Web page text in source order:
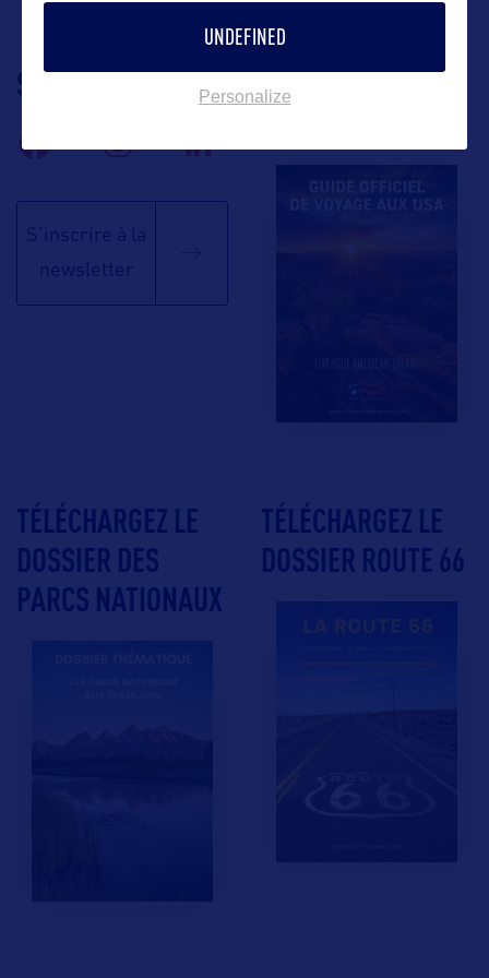
SUIVEZ-NOUS
S'inscrire à la
newsletter
TÉLÉCHARGEZ LA
TÉLÉCHARGEZ LE
DOSSIER DES
PARCS NATIONAUX
TÉLÉCHARGEZ LE
DOSSIER ROUTE 66
UNDEFINED
Personalize